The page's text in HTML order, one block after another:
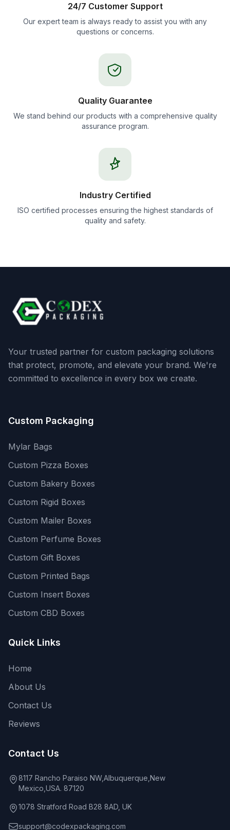
24/7 Customer Support
Our expert team is always ready to assist you with any
questions or concerns.
Quality Guarantee
We stand behind our products with a comprehensive quality
assurance program.
Industry Certified
ISO certified processes ensuring the highest standards of
quality and safety.
Your trusted partner for custom packaging solutions
that protect, promote, and elevate your brand. We're
committed to excellence in every box we create.
Custom Packaging
Mylar Bags
Custom Pizza Boxes
Custom Bakery Boxes
Custom Rigid Boxes
Custom Mailer Boxes
Custom Perfume Boxes
Custom Gift Boxes
Custom Printed Bags
Custom Insert Boxes
Custom CBD Boxes
Quick Links
Home
About Us
Contact Us
Reviews
Contact Us
8117 Rancho Paraiso NW,Albuquerque,New
Mexico,USA. 87120
1078 Stratford Road B28 8AD, UK
support@codexpackaging.com